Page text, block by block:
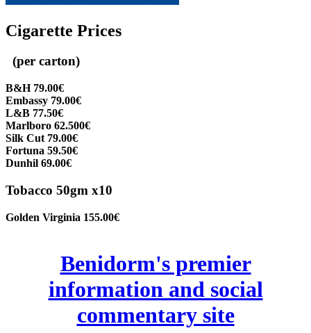
Cigarette Prices
(per carton)
B&H 79.00€
Embassy 79.00€
L&B 77.50€
Marlboro 62.500€
Silk Cut 79.00€
Fortuna 59.50€
Dunhil 69.00€
Tobacco 50gm x10
Golden Virginia 155.00€
Benidorm's premier
information and social
commentary site